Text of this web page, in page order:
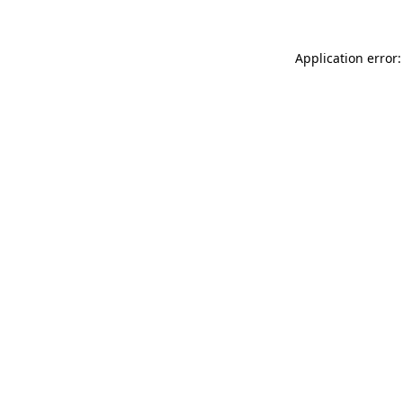
Application